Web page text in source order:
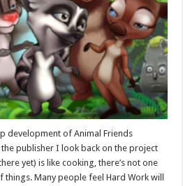
development of Animal Friends
publisher I look back on the project
yet) is like cooking, there’s not one
things. Many people feel Hard Work will